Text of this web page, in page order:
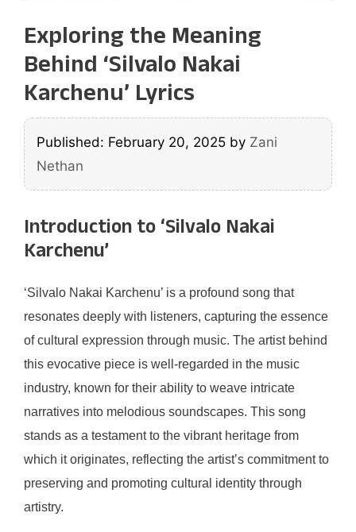
Exploring the Meaning
Behind ‘Silvalo Nakai
Karchenu’ Lyrics
Published: February 20, 2025 by Zani
Nethan
Introduction to ‘Silvalo Nakai
Karchenu’
‘Silvalo Nakai Karchenu’ is a profound song that
resonates deeply with listeners, capturing the essence
of cultural expression through music. The artist behind
this evocative piece is well-regarded in the music
industry, known for their ability to weave intricate
narratives into melodious soundscapes. This song
stands as a testament to the vibrant heritage from
which it originates, reflecting the artist’s commitment to
preserving and promoting cultural identity through
artistry.